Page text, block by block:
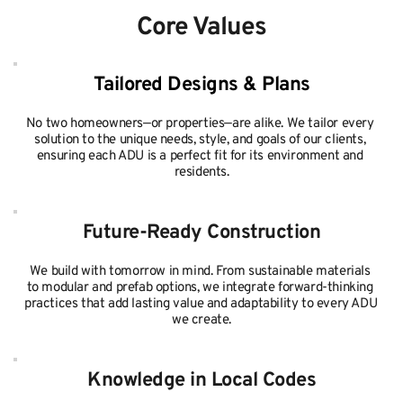
Core Values
Tailored Designs & Plans
No two homeowners—or properties—are alike. We tailor every
solution to the unique needs, style, and goals of our clients,
ensuring each ADU is a perfect fit for its environment and
residents.
Future-Ready Construction
We build with tomorrow in mind. From sustainable materials
to modular and prefab options, we integrate forward-thinking
practices that add lasting value and adaptability to every ADU
we create.
Knowledge in Local Codes